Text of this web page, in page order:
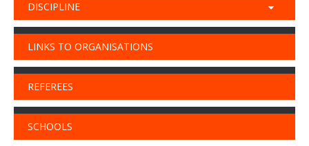
DISCIPLINE
LINKS TO ORGANISATIONS
REFEREES
SCHOOLS